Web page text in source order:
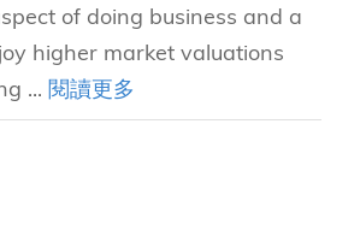
of doing business and a
higher market valuations
... 閱讀更多